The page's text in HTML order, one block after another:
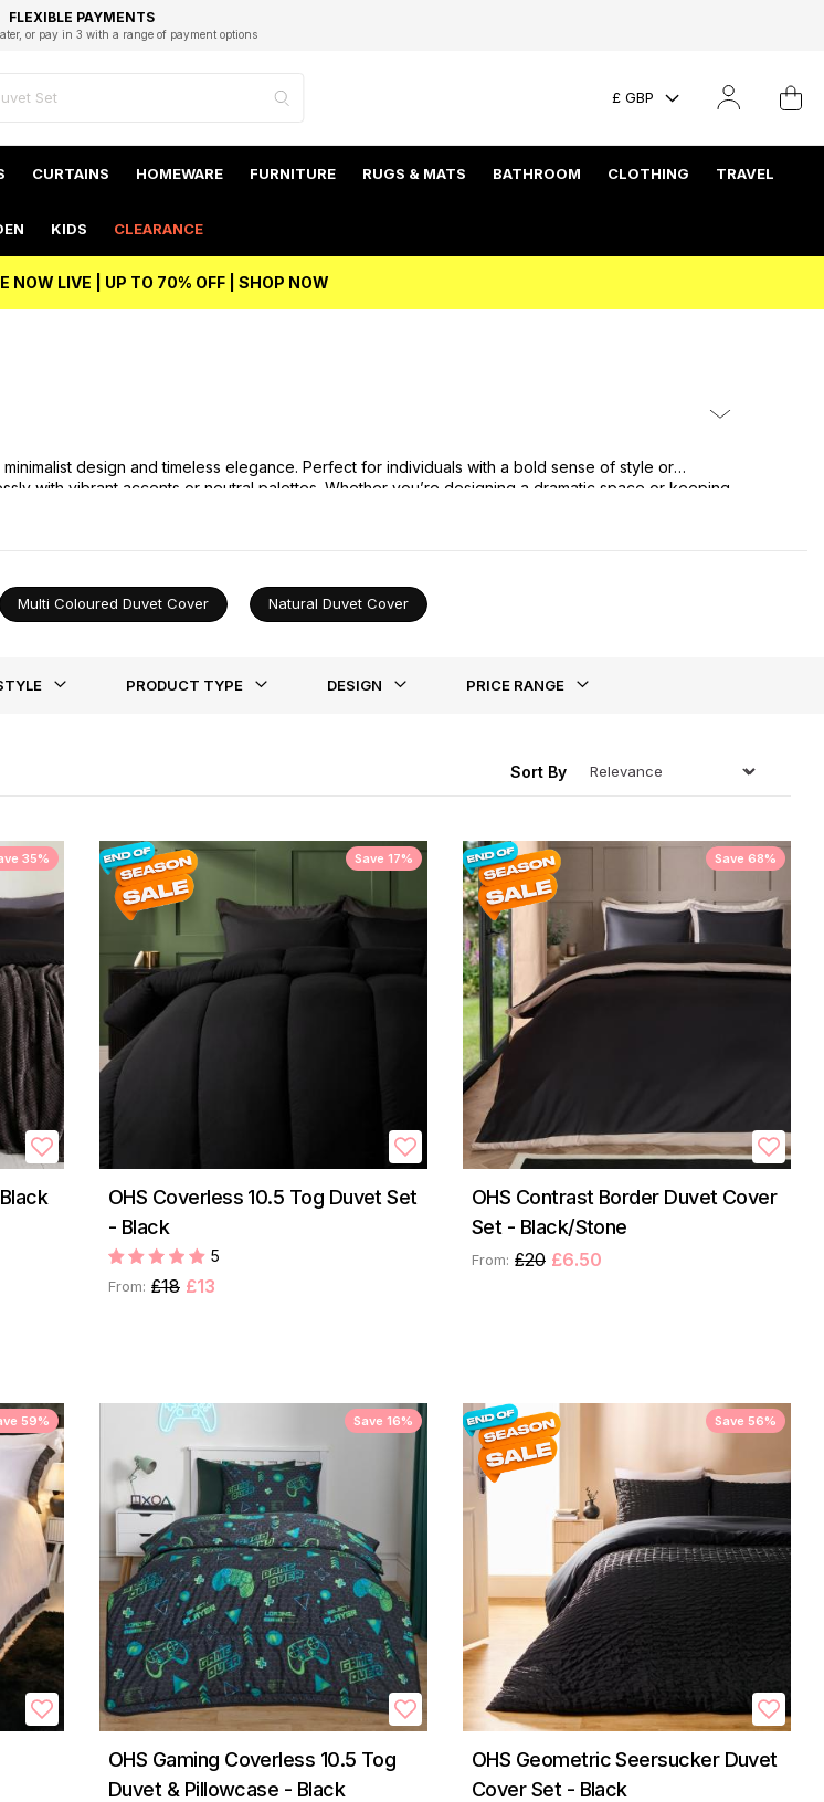
FAST DELIVERY OPTIONS
FLEXIBLE PAYMENTS
or pay in 3 with a range of payment options
STUDENT DISCOUNT
student discount with Student Beans
4.8/5 GOOGLE
BEST PRICE
£ GBP
CURTAINS HOMEWARE FURNITURE RUGS & MATS BATHROOM CLOTHING TRAVEL
KIDS CLEARANCE
NOW LIVE | UP TO 70% OFF | SHOP NOW
design and timeless elegance. Perfect for individuals with a bold sense of style or
with vibrant accents or neutral palettes. Whether you’re designing a dramatic space or keeping
Multi Coloured Duvet Cover Natural Duvet Cover
PRODUCT TYPE DESIGN PRICE RANGE
Sort By
35% Save 17%
OHS Coverless 10.5 Tog Duvet Set
- Black
5
From: £18 £13
Save 68%
OHS Contrast Border Duvet Cover
Set - Black/Stone
From: £20 £6.50
59% Save 16%
OHS Gaming Coverless 10.5 Tog
Duvet & Pillowcase - Black
Save 56%
OHS Geometric Seersucker Duvet
Cover Set - Black